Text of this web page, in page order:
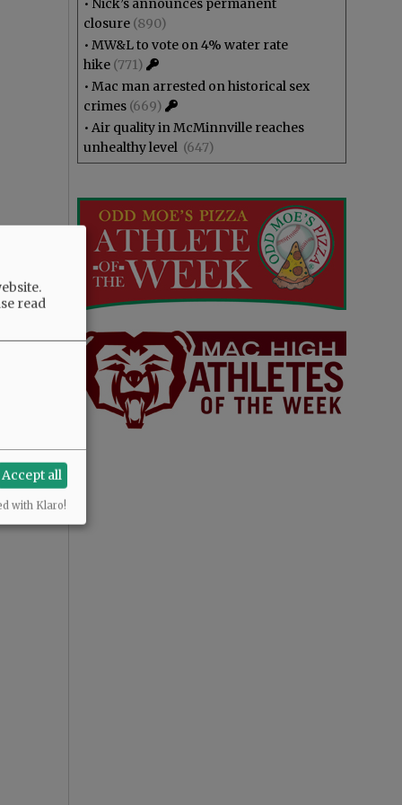
• Nick’s announces permanent
closure (890)
• MW&L to vote on 4% water rate
hike (771)
• Mac man arrested on historical sex
crimes (669)
• Air quality in McMinnville reaches
unhealthy level (647)
read
Accept all
with Klaro!